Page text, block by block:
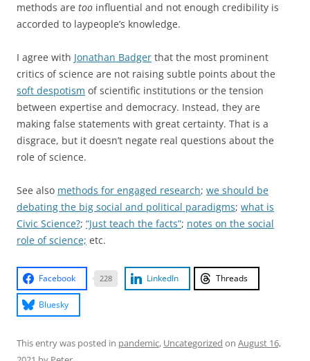
methods are too influential and not enough credibility is
accorded to laypeople’s knowledge.
I agree with Jonathan Badger that the most prominent
critics of science are not raising subtle points about the
soft despotism of scientific institutions or the tension
between expertise and democracy. Instead, they are
making false statements with great certainty. That is a
disgrace, but it doesn’t negate real questions about the
role of science.
See also methods for engaged research; we should be
debating the big social and political paradigms; what is
Civic Science?; “Just teach the facts”; notes on the social
role of science; etc.
Facebook 228 LinkedIn Threads
Bluesky
This entry was posted in pandemic, Uncategorized on August 16,